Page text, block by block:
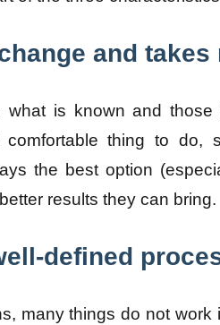
and takes
what is known and
thing to do,
the best option
results they can bring.
defined
many things do not